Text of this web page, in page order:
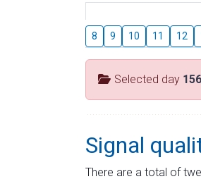
8 9 10 11 12
Selected day 156
Signal
There are a total of